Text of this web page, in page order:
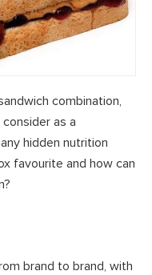
combination,
as a
hidden nutrition
favourite and how can
brand to brand, with